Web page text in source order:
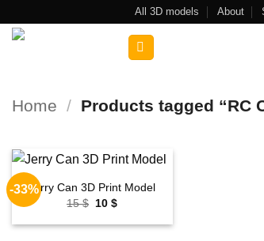
All 3D models About
Home / Products tagged “RC
-33%
Add to
Jerry Can 3D Print Model
15$ Original
was:
10$Current
is: